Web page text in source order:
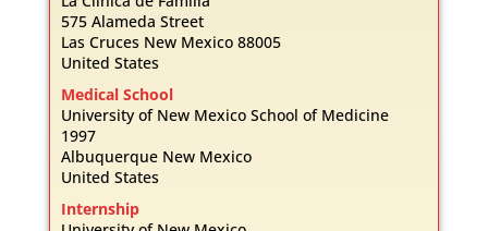
575 Alameda Street
Las Cruces New Mexico 88005
United States
Medical School
University of New Mexico School of Medicine
1997
Albuquerque New Mexico
United States
Internship